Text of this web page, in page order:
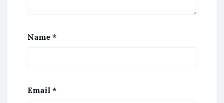
Name *
Email *